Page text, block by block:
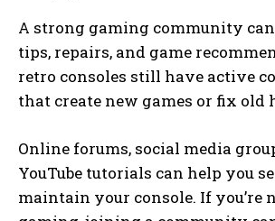
A strong gaming community
tips, repairs, and game
retro consoles still have active
that create new games or fix old
Online forums, social media
YouTube tutorials can help you
maintain your console. If you’re